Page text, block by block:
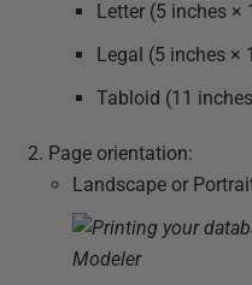
Letter (5 inches ×
Legal (5 inches ×
Tabloid (11
Page orientation:
Landscape or